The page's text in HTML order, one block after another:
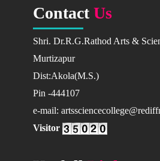
Computer Sci.
Mathematics
Physics
Zoology
Academic Calendar
2022-23
Addmision Dates
Contact Us
Shri. Dr.R.G.Rathod Arts &
Murtizapur
Dist:Akola(M.S.)
Pin -444107
e-mail:
Visitor